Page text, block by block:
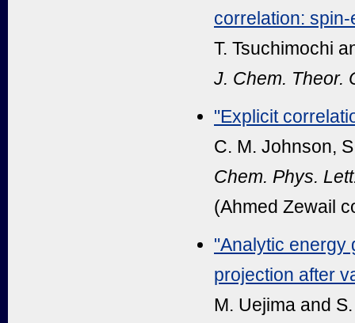
correlation:
T. Tsuchimochi
J. Chem. Theor.
"Explicit
C. M. Johnson,
Chem. Phys.
(Ahmed Zewail
"Analytic energy
projection after
M. Uejima and